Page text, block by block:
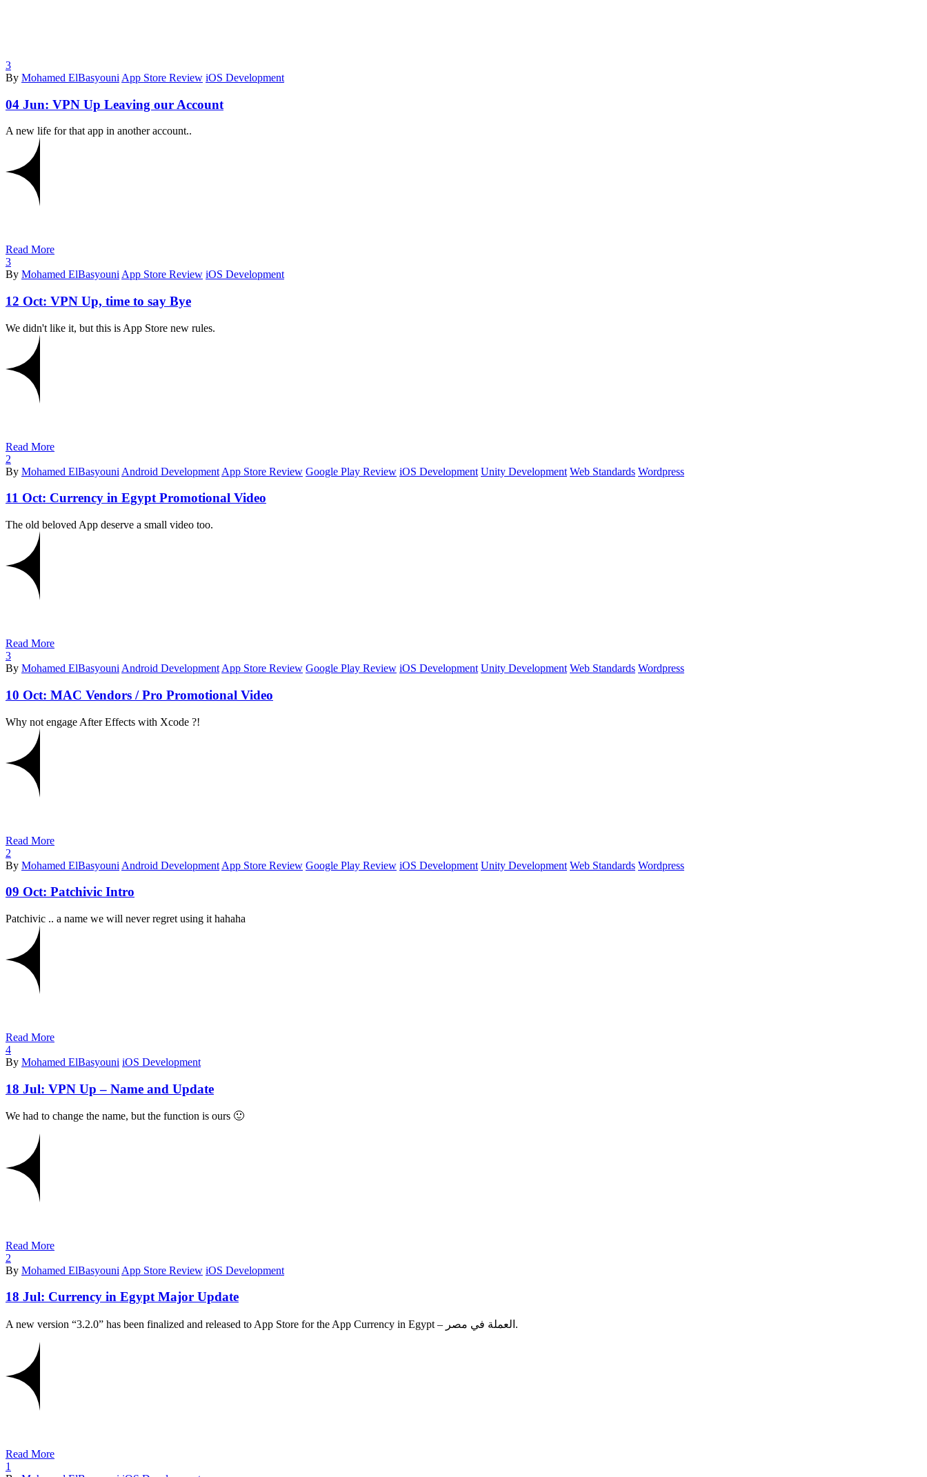
3
By Mohamed ElBasyouni App Store Review iOS Development
04 Jun: VPN Up Leaving our Account
A new life for that app in another account..
Read More
3
By Mohamed ElBasyouni App Store Review iOS Development
12 Oct: VPN Up, time to say Bye
We didn't like it, but this is App Store new rules.
Read More
2
By Mohamed ElBasyouni Android Development App Store Review Google Play Review iOS Development Unity Development Web Standards Wordpress
11 Oct: Currency in Egypt Promotional Video
The old beloved App deserve a small video too.
Read More
3
By Mohamed ElBasyouni Android Development App Store Review Google Play Review iOS Development Unity Development Web Standards Wordpress
10 Oct: MAC Vendors / Pro Promotional Video
Why not engage After Effects with Xcode ?!
Read More
2
By Mohamed ElBasyouni Android Development App Store Review Google Play Review iOS Development Unity Development Web Standards Wordpress
09 Oct: Patchivic Intro
Patchivic .. a name we will never regret using it hahaha
Read More
4
By Mohamed ElBasyouni iOS Development
18 Jul: VPN Up – Name and Update
We had to change the name, but the function is ours 🙂
Read More
2
By Mohamed ElBasyouni App Store Review iOS Development
18 Jul: Currency in Egypt Major Update
A new version “3.2.0” has been finalized and released to App Store for the App Currency in Egypt – العملة في مصر.
Read More
1